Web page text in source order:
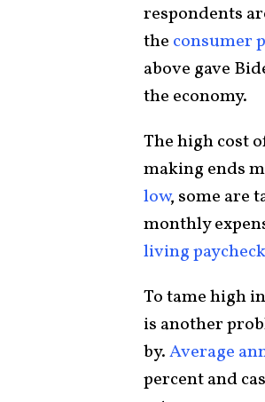
respondents
the consumer
above gave
the economy.
The high cost
making ends
low, some are
monthly
living
To tame high
is another
by.Average
percent and